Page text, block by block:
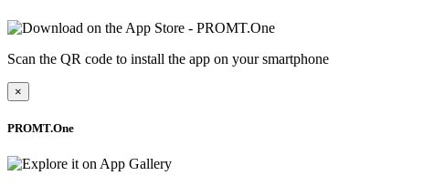
Scan the QR code to install the app on your smartphone
×
PROMT.One